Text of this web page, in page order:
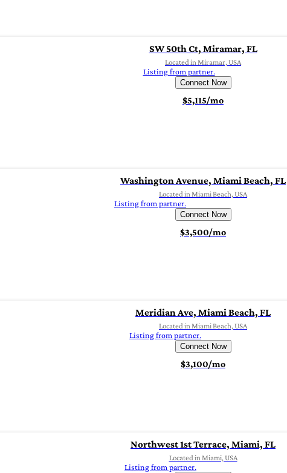
SW 50th Ct, Miramar, FL
Located in Miramar, USA
Listing from partner.
Connect Now
$5,115/mo
Washington Avenue, Miami Beach, FL
Located in Miami Beach, USA
Listing from partner.
Connect Now
$3,500/mo
Meridian Ave, Miami Beach, FL
Located in Miami Beach, USA
Listing from partner.
Connect Now
$3,100/mo
Northwest 1st Terrace, Miami, FL
Located in Miami, USA
Listing from partner.